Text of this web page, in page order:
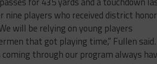
nine players who received district
will be relying on young players
that got playing time,” Fullen said.
through our program always